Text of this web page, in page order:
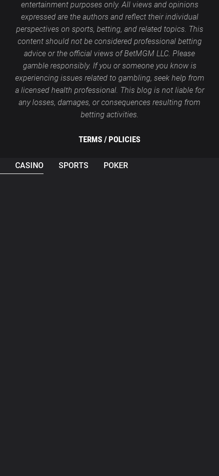
entertainment purposes only. All views and opinions
expressed are the authors and reflect their individual
perspectives on sports, betting, and related topics. This
content should not be considered professional betting
advice or the official views of BetMGM LLC. Please
gamble responsibly. If you or someone you know is
experiencing issues related to gambling, seek help from
a licensed health professional. This blog is not liable for
any losses, damages, or consequences resulting from
betting activities.
TERMS / POLICIES
CASINO SPORTS POKER